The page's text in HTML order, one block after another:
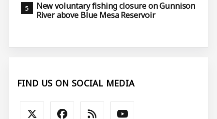
New voluntary fishing closure on Gunnison
River above Blue Mesa Reservoir
FIND US ON SOCIAL MEDIA